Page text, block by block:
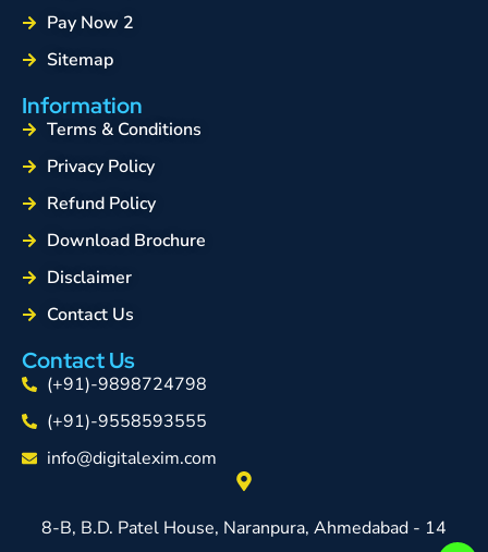
Pay Now 2
Sitemap
Information
Terms & Conditions
Privacy Policy
Refund Policy
Download Brochure
Disclaimer
Contact Us
Contact Us
(+91)-9898724798
(+91)-9558593555
info@digitalexim.com
8-B, B.D. Patel House, Naranpura, Ahmedabad - 14